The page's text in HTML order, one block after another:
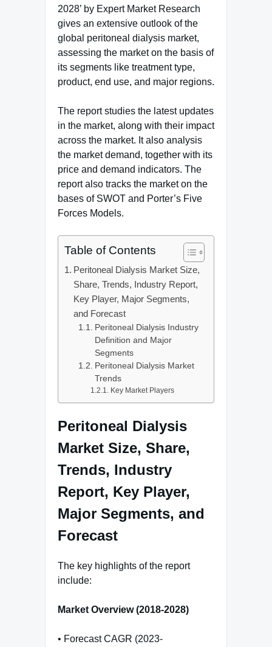
2028’ by Expert Market Research
gives an extensive outlook of the
global peritoneal dialysis market,
assessing the market on the basis of
its segments like treatment type,
product, end use, and major regions.
The report studies the latest updates
in the market, along with their impact
across the market. It also analysis
the market demand, together with its
price and demand indicators. The
report also tracks the market on the
bases of SWOT and Porter’s Five
Forces Models.
Table of Contents
Peritoneal Dialysis Market Size,
Share, Trends, Industry Report,
Key Player, Major Segments,
and Forecast
Peritoneal Dialysis Industry
Definition and Major
Segments
Peritoneal Dialysis Market
Trends
Key Market Players
Peritoneal Dialysis
Market Size, Share,
Trends, Industry
Report, Key Player,
Major Segments, and
Forecast
The key highlights of the report
include:
Market Overview (2018-2028)
• Forecast CAGR (2023-